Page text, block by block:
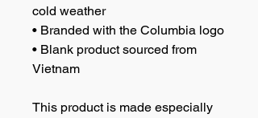
cold weather
• Branded with the Columbia logo
• Blank product sourced from
Vietnam
This product is made especially